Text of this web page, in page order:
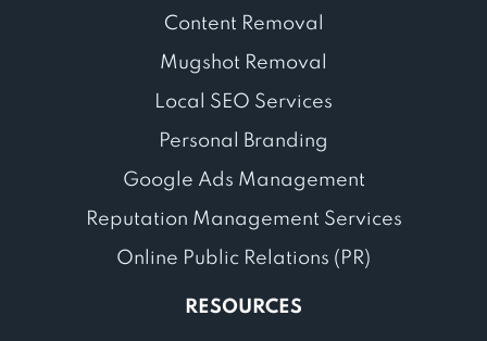
Content Removal
Mugshot Removal
Local SEO Services
Personal Branding
Google Ads Management
Reputation Management Services
Online Public Relations (PR)
RESOURCES